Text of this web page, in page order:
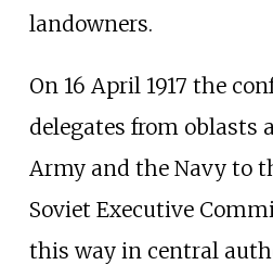
landowners.
On 16 April 1917 the
delegates from oblasts
Army and the Navy to
Soviet Executive
this way in central